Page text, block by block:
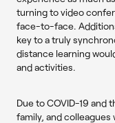
turning to video
face-to-face.
key to a truly
distance learning
and activities.
Due to COVID-19 and
family, and